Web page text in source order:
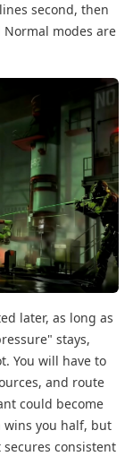
second, then
Normal modes are
later, as long as
stays,
You will have to
and route
could become
wins you half, but
consistent